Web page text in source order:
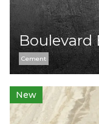
Boulevard
Cement
New